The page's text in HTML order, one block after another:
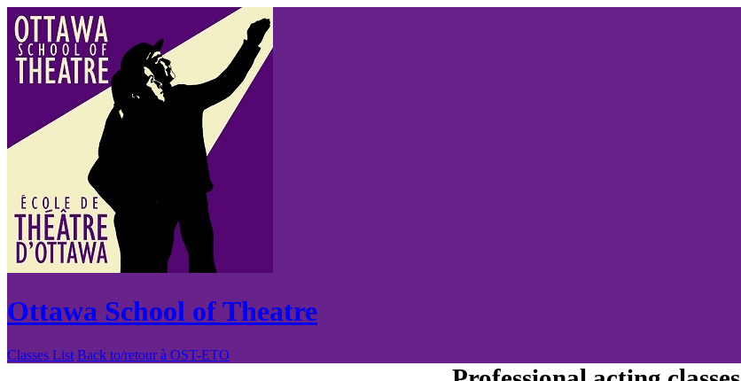
Ottawa School of Theatre
Classes List Back to/retour à OST-ETO